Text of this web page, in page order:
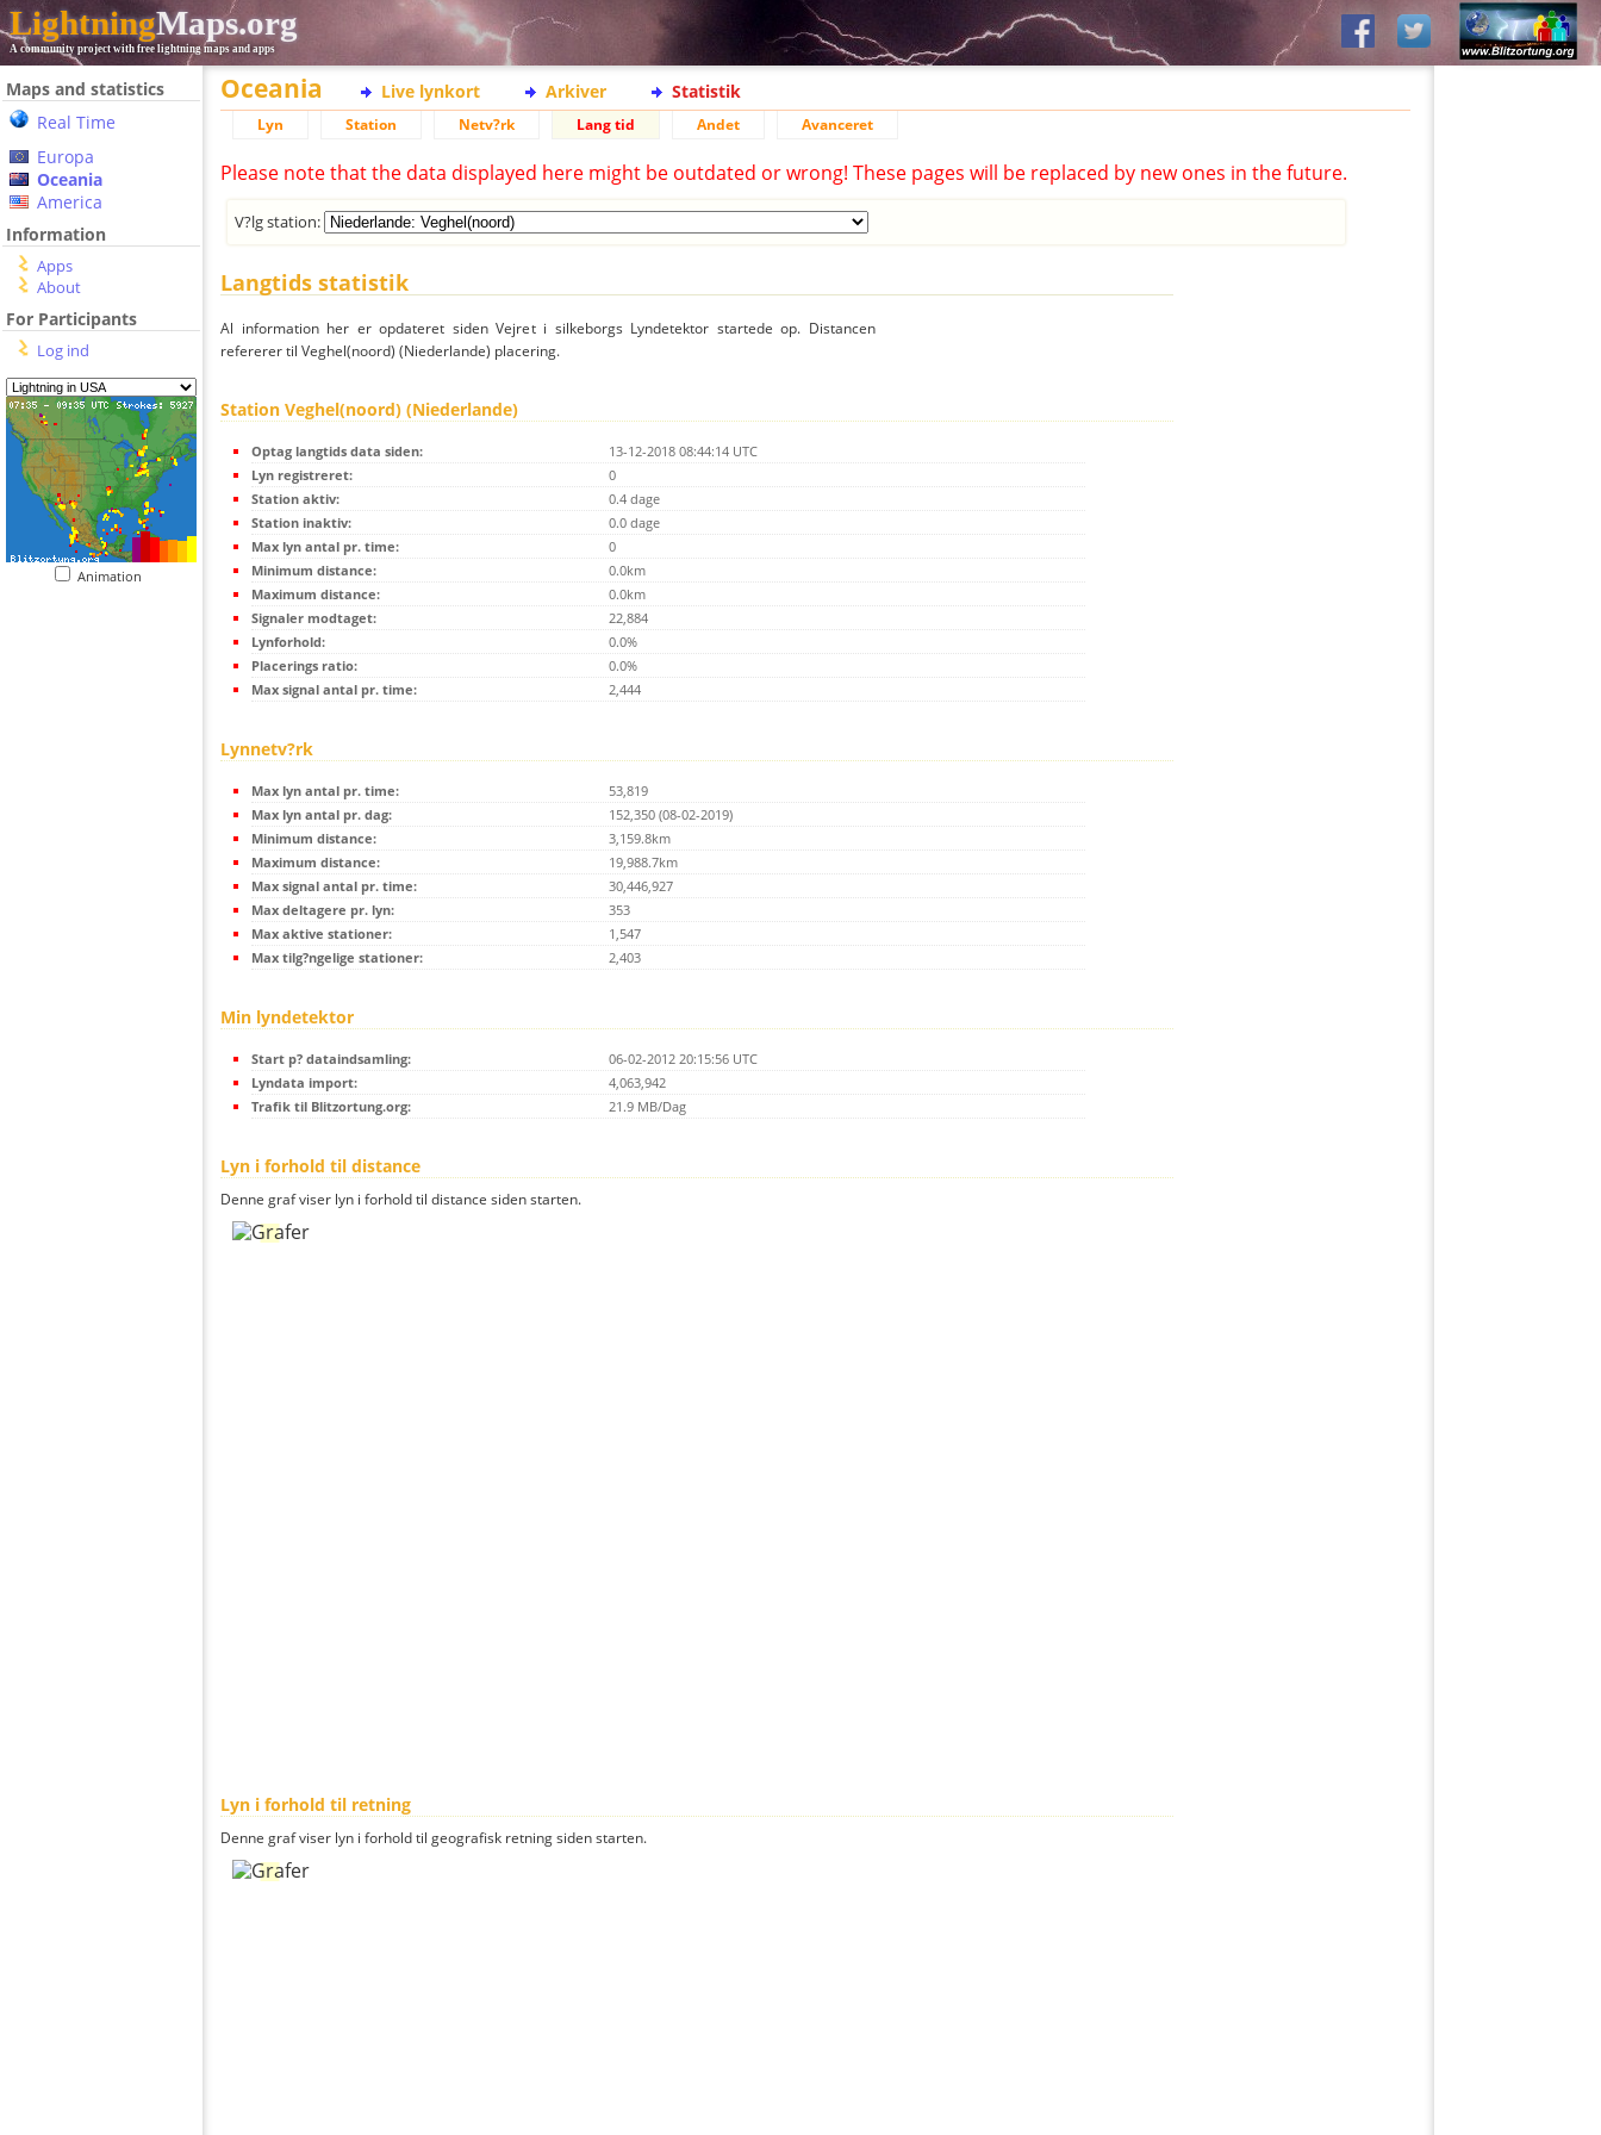
LightningMaps.org
A community project with free lightning maps and apps
Maps and statistics
Real Time
Europa
Oceania
America
Information
Apps
About
For Participants
Log ind
Animation
Oceania Live lynkort Arkiver Statistik
Lyn Station Netv?rk Lang tid Andet Avanceret
Please note that the data displayed here might be outdated or wrong! These pages will be replaced by new ones in the future.
V?lg station:
Langtids statistik
Al information her er opdateret siden Vejret i silkeborgs Lyndetektor startede op. Distancen
refererer til Veghel(noord) (Niederlande) placering.
Station Veghel(noord) (Niederlande)
Optag langtids data siden:
13-12-2018 08:44:14 UTC
Lyn registreret:
0
Station aktiv:
0.4 dage
Station inaktiv:
0.0 dage
Max lyn antal pr. time:
0
Minimum distance:
0.0km
Maximum distance:
0.0km
Signaler modtaget:
22,884
Lynforhold:
0.0%
Placerings ratio:
0.0%
Max signal antal pr. time:
2,444
Lynnetv?rk
Max lyn antal pr. time:
53,819
Max lyn antal pr. dag:
152,350 (08-02-2019)
Minimum distance:
3,159.8km
Maximum distance:
19,988.7km
Max signal antal pr. time:
30,446,927
Max deltagere pr. lyn:
353
Max aktive stationer:
1,547
Max tilg?ngelige stationer:
2,403
Min lyndetektor
Start p? dataindsamling:
06-02-2012 20:15:56 UTC
Lyndata import:
4,063,942
Trafik til Blitzortung.org:
21.9 MB/Dag
Lyn i forhold til distance
Denne graf viser lyn i forhold til distance siden starten.
Lyn i forhold til retning
Denne graf viser lyn i forhold til geografisk retning siden starten.